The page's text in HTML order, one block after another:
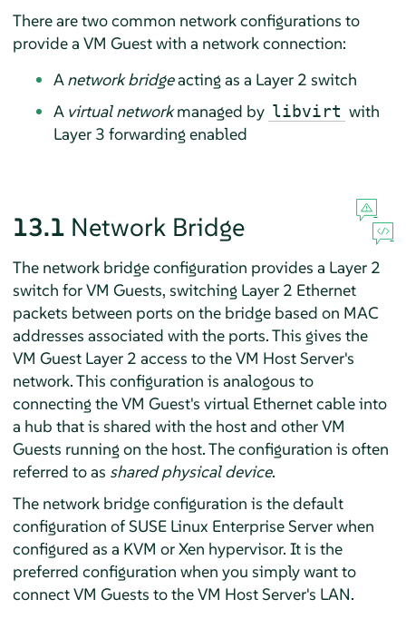
There are two common network configurations to
provide a VM Guest with a network connection:
A network bridgeacting as a Layer 2 switch
A virtual networkmanaged by libvirt with
Layer 3 forwarding enabled
13.1 Network Bridge
The network bridge configuration provides a Layer 2
switch for VM Guests, switching Layer 2 Ethernet
packets between ports on the bridge based on MAC
addresses associated with the ports. This gives the
VM Guest Layer 2 access to the VM Host Server's
network. This configuration is analogous to
connecting the VM Guest's virtual Ethernet cable into
a hub that is shared with the host and other VM
Guests running on the host. The configuration is often
referred to as shared physical device.
The network bridge configuration is the default
configuration of SUSE Linux Enterprise Serverwhen
configured as a KVM or Xen hypervisor. It is the
preferred configuration when you simply want to
connect VM Guests to the VM Host Server's LAN.